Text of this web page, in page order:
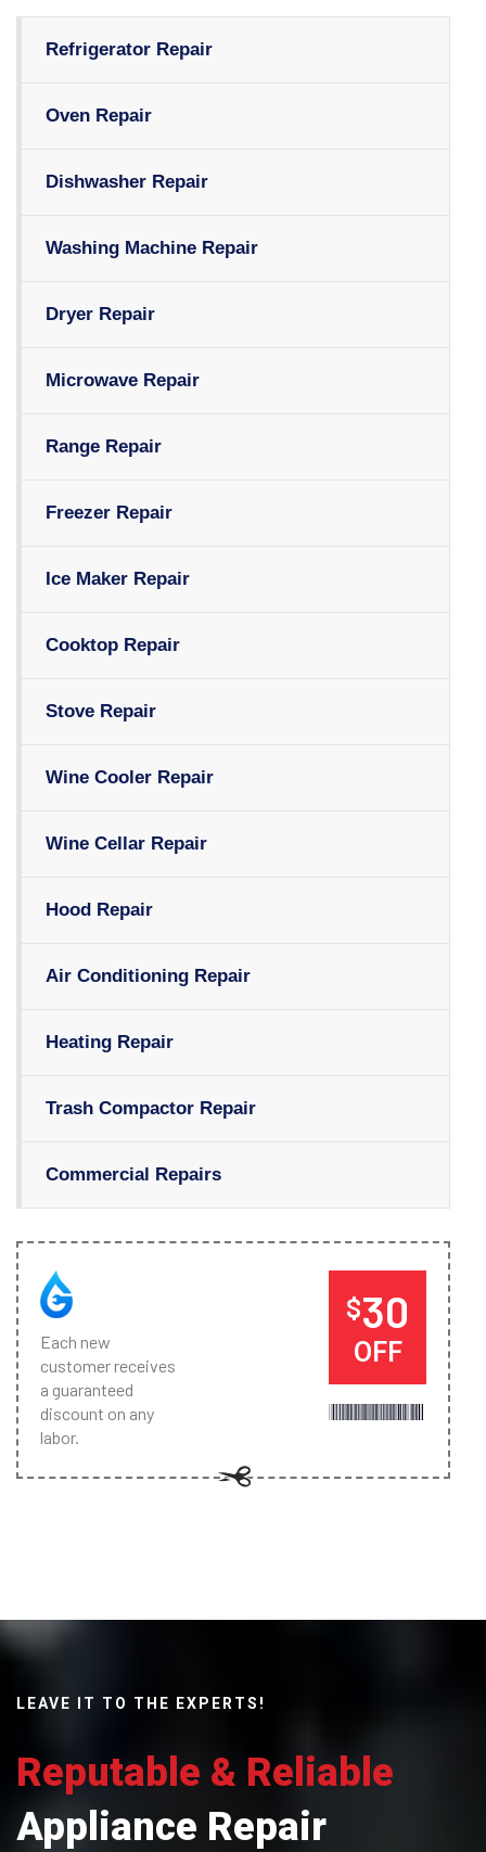
Refrigerator Repair
Oven Repair
Dishwasher Repair
Washing Machine Repair
Dryer Repair
Microwave Repair
Range Repair
Freezer Repair
Ice Maker Repair
Cooktop Repair
Stove Repair
Wine Cooler Repair
Wine Cellar Repair
Hood Repair
Air Conditioning Repair
Heating Repair
Trash Compactor Repair
Commercial Repairs
Each new
customer receives
a guaranteed
discount on any
labor.
$30
OFF
LEAVE IT TO THE EXPERTS!
Reputable & Reliable
Appliance Repair